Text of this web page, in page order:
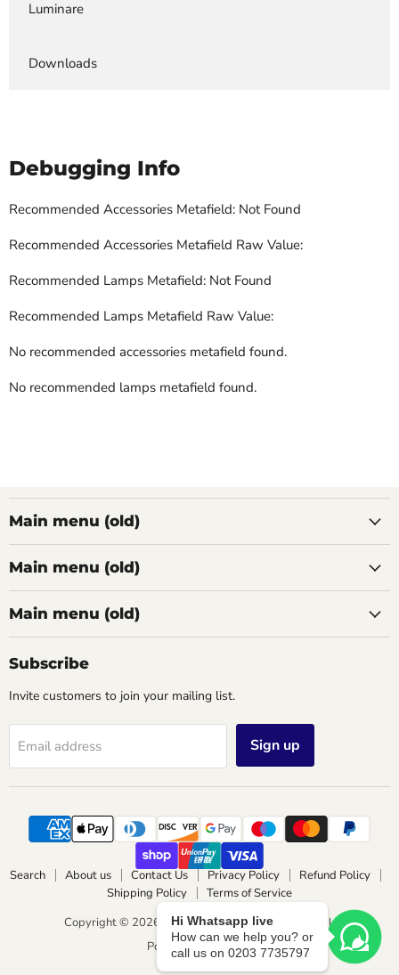
Luminare
Downloads
Debugging Info
Recommended Accessories Metafield: Not Found
Recommended Accessories Metafield Raw Value:
Recommended Lamps Metafield: Not Found
Recommended Lamps Metafield Raw Value:
No recommended accessories metafield found.
No recommended lamps metafield found.
Main menu (old)
Main menu (old)
Main menu (old)
Subscribe
Invite customers to join your mailing list.
Email address Sign up
Search About us Contact Us Privacy Policy
Refund Policy
Shipping Policy
Terms of Service
Copyright © 2026 Wimbledon Lighting & Electrical.
Powered by Shopify
Hi Whatsapp live
How can we help you? or
call us on 0203 7735797